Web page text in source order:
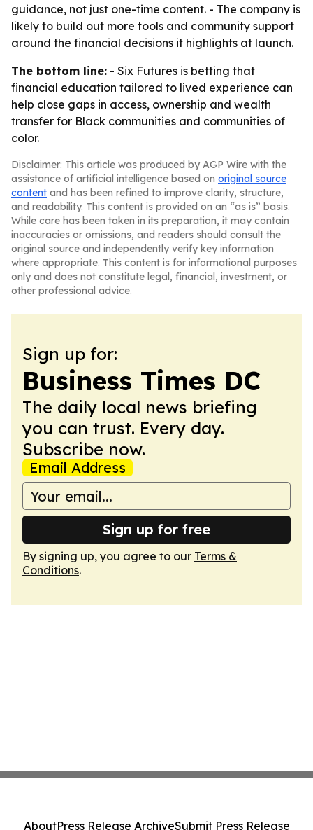
guidance, not just one-time content. - The company is
likely to build out more tools and community support
around the financial decisions it highlights at launch.
The bottom line: - Six Futures is betting that
financial education tailored to lived experience can
help close gaps in access, ownership and wealth
transfer for Black communities and communities of
color.
Disclaimer: This article was produced by AGP Wire with the
assistance of artificial intelligence based on original source
content and has been refined to improve clarity, structure,
and readability. This content is provided on an “as is” basis.
While care has been taken in its preparation, it may contain
inaccuracies or omissions, and readers should consult the
original source and independently verify key information
where appropriate. This content is for informational purposes
only and does not constitute legal, financial, investment, or
other professional advice.
Sign up for:
Business Times DC
The daily local news briefing
you can trust. Every day.
Subscribe now.
Email Address
Sign up for free
By signing up, you agree to our Terms &
Conditions.
AboutPress Release ArchiveSubmit Press Release